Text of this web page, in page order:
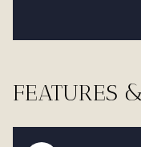
FEATURES